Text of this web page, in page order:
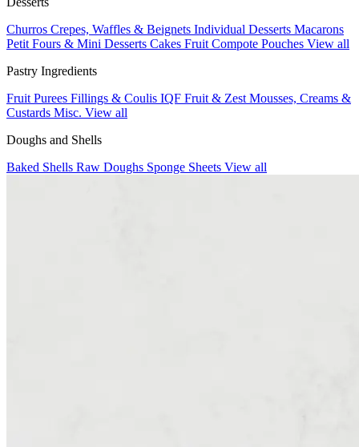
Churros Crepes, Waffles & Beignets Individual Desserts Macarons
Petit Fours & Mini Desserts Cakes Fruit Compote Pouches View all
Pastry Ingredients
Fruit Purees Fillings & Coulis IQF Fruit & Zest Mousses, Creams &
Custards Misc. View all
Doughs and Shells
Baked Shells Raw Doughs Sponge Sheets View all